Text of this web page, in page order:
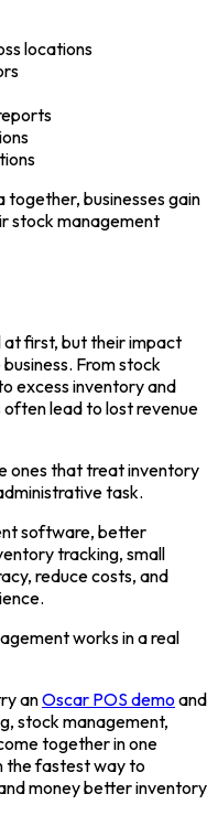
locations
together, businesses gain
stock management
at first, but their impact
From stock
excess inventory and
lead to lost revenue
ones that treat inventory
task.
software, better
tracking, small
reduce costs, and
works in a real
anOscar POS demo and
stock management,
together in one
the fastest way to
money better inventory